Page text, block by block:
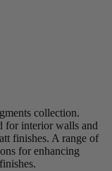
collection.
for interior walls and
finishes. A range of
for enhancing